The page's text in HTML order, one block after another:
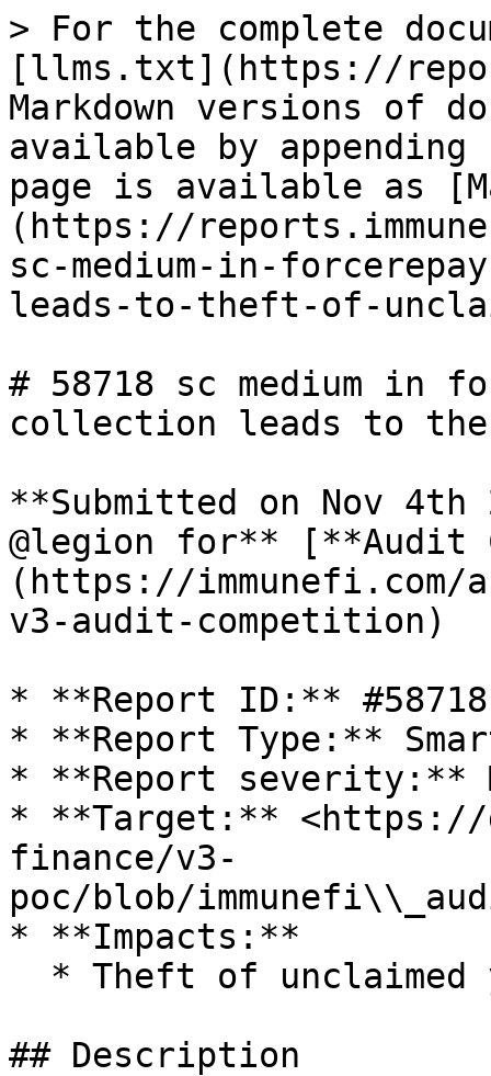
> For the complete
[llms.txt](https://
Markdown versions of
available by
page is available as
(https://
sc-medium-in-
leads-to-theft-of-
# 58718 sc medium in
collection leads to
**Submitted on Nov 4th
@legion for** [**Audit
(https://immunefi.com/
v3-audit-competition)
* **Report ID:** #58718
* **Report Type:**
* **Report severity:**
* **Target:** <https://
finance/v3-
poc/blob/
* **Impacts:**
## Description